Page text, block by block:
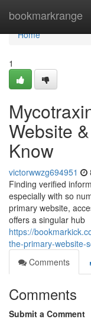
bookmarkrange
Home
Home
1
Website
Know
victorwwzg694951
Finding verified
especially with so
primary website,
offers a singular hub
https://
the-primary-website-
Comments
Comments
Submit a Comment